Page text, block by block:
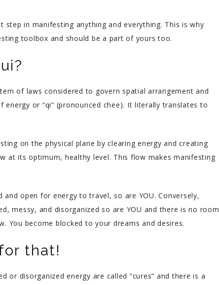
step in manifesting anything and everything. This is why
toolbox and should be a part of yours too.
of laws considered to govern spatial arrangement and
or “qi” (pronounced chee). It literally translates to
on the physical plane by clearing energy and creating
at its optimum, healthy level. This flow makes manifesting
and open for energy to travel, so are YOU. Conversely,
messy, and disorganized so are YOU and there is no room
You become blocked to your dreams and desires.
that!
or disorganized energy are called “cures” and there is a